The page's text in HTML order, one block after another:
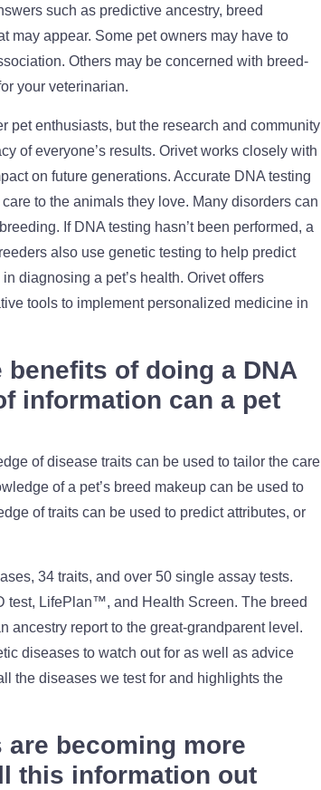
such as predictive ancestry, breed
may appear. Some pet owners may have to
Others may be concerned with breed-
your veterinarian.
pet enthusiasts, but the research and community
of everyone’s results. Orivet works closely with
on future generations. Accurate DNA testing
to the animals they love. Many disorders can
If DNA testing hasn’t been performed, a
also use genetic testing to help predict
diagnosing a pet’s health. Orivet offers
tools to implement personalized medicine in
of doing a DNA
information can a pet
of disease traits can be used to tailor the care
of a pet’s breed makeup can be used to
of traits can be used to predict attributes, or
34 traits, and over 50 single assay tests.
test, LifePlan™, and Health Screen. The breed
ancestry report to the great-grandparent level.
diseases to watch out for as well as advice
the diseases we test for and highlights the
becoming more
this information out